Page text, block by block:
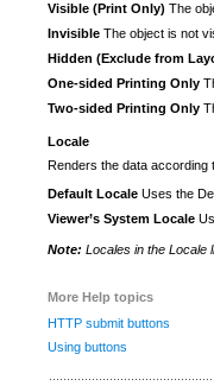
Visible (Print Only) The
Invisible The object is not
Hidden (Exclude from
One-sided Printing Only
Two-sided Printing Only
Locale
Renders the data according
Default Locale Uses the
Viewer’s System Locale
Note: Locales in the Locale
More Help topics
HTTP submit buttons
Using buttons